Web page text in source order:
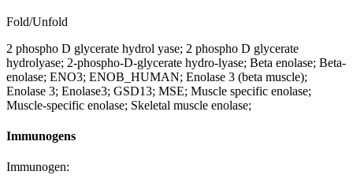
Fold/Unfold
2 phospho D glycerate hydrol yase; 2 phospho D glycerate
hydrolyase; 2-phospho-D-glycerate hydro-lyase; Beta enolase; Beta-
enolase; ENO3; ENOB_HUMAN; Enolase 3 (beta muscle);
Enolase 3; Enolase3; GSD13; MSE; Muscle specific enolase;
Muscle-specific enolase; Skeletal muscle enolase;
Immunogens
Immunogen: